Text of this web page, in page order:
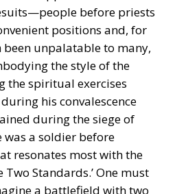
his convalescence
during the siege of
a soldier before
resonates most with the
Standards.’ One must
a battlefield with two
Two great banners waving
be made: which side to
life: he chose the